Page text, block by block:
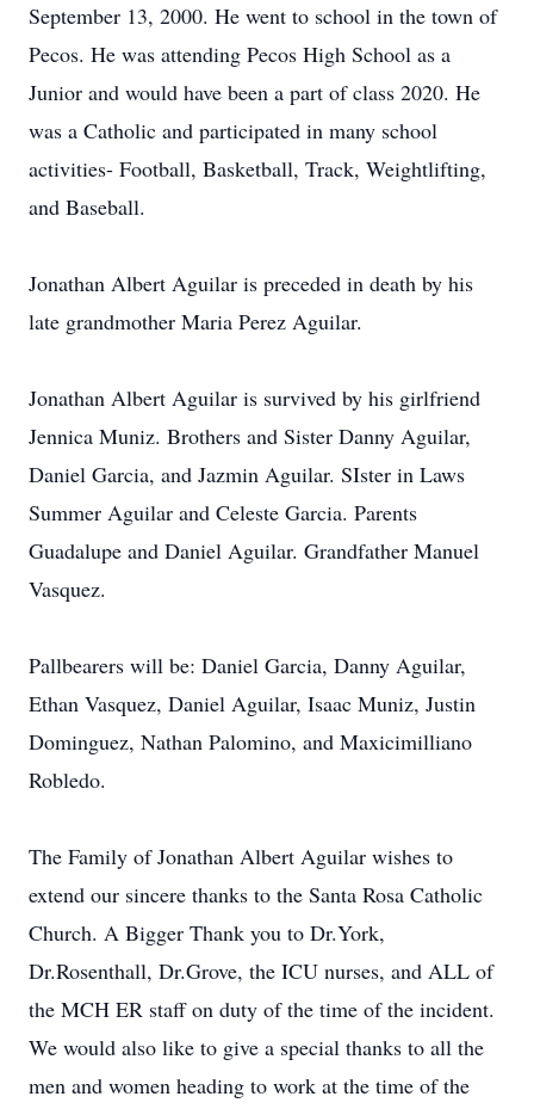
September 13, 2000. He went to school in the town of
Pecos. He was attending Pecos High School as a
Junior and would have been a part of class 2020. He
was a Catholic and participated in many school
activities- Football, Basketball, Track, Weightlifting,
and Baseball.
Jonathan Albert Aguilar is preceded in death by his
late grandmother Maria Perez Aguilar.
Jonathan Albert Aguilar is survived by his girlfriend
Jennica Muniz. Brothers and Sister Danny Aguilar,
Daniel Garcia, and Jazmin Aguilar. SIster in Laws
Summer Aguilar and Celeste Garcia. Parents
Guadalupe and Daniel Aguilar. Grandfather Manuel
Vasquez.
Pallbearers will be: Daniel Garcia, Danny Aguilar,
Ethan Vasquez, Daniel Aguilar, Isaac Muniz, Justin
Dominguez, Nathan Palomino, and Maxicimilliano
Robledo.
The Family of Jonathan Albert Aguilar wishes to
extend our sincere thanks to the Santa Rosa Catholic
Church. A Bigger Thank you to Dr.York,
Dr.Rosenthall, Dr.Grove, the ICU nurses, and ALL of
the MCH ER staff on duty of the time of the incident.
We would also like to give a special thanks to all the
men and women heading to work at the time of the